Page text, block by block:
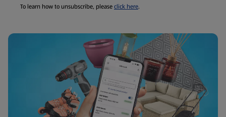
To learn how to unsubscribe, pleaseclick here.